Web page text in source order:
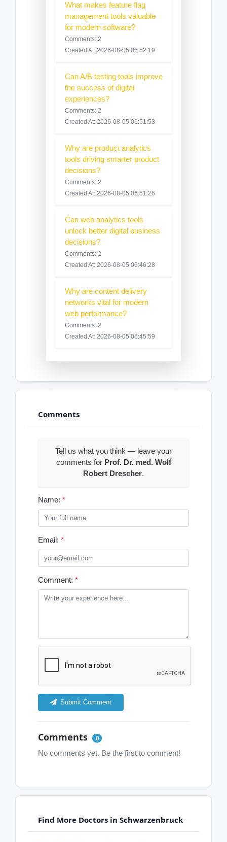
What makes feature flag
management tools valuable
for modern software?
Comments: 2
Created At: 2026-08-05 06:52:19
Can A/B testing tools improve
the success of digital
experiences?
Comments: 2
Created At: 2026-08-05 06:51:53
Why are product analytics
tools driving smarter product
decisions?
Comments: 2
Created At: 2026-08-05 06:51:26
Can web analytics tools
unlock better digital business
decisions?
Comments: 2
Created At: 2026-08-05 06:46:28
Why are content delivery
networks vital for modern
web performance?
Comments: 2
Created At: 2026-08-05 06:45:59
Comments
Tell us what you think — leave your
comments for Prof. Dr. med. Wolf
Robert Drescher.
Name: *
Email: *
Comment: *
Submit Comment
Comments 0
No comments yet. Be the first to comment!
Find More Doctors in Schwarzenbruck